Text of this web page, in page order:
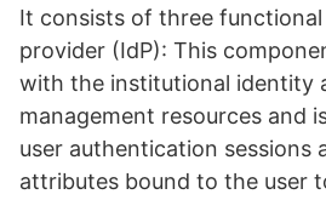
It consists of three
provider (IdP): This
with the institutional identity
management resources and
user authentication sessions
attributes bound to the user